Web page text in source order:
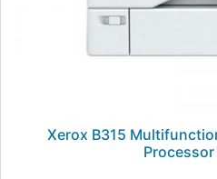
Xerox B315